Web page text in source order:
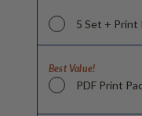
5 Set + Print
Best Value!
PDF Print